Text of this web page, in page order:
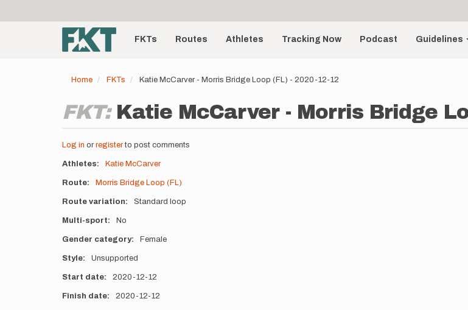
account
menu
Main
navigationFKTs Routes Athletes Tracking Now Podcast Guidelines
Home FKTs Katie McCarver - Morris Bridge Loop (FL) - 2020-12-12
FKT: Katie McCarver - Morris Bridge
Log in or registerto post comments
Athletes Katie McCarver
Route Morris Bridge Loop (FL)
Route variation Standard loop
Multi-sport No
Gender category Female
Style Unsupported
Start date 2020-12-12
Finish date 2020-12-12